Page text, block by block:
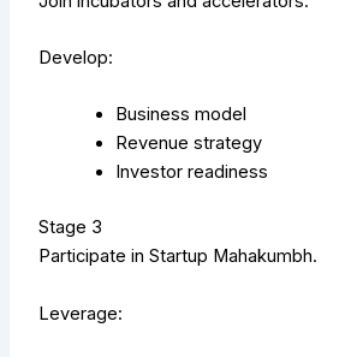
Develop:
Business model
Revenue strategy
Investor readiness
Stage 3
Participate in Startup Mahakumbh.
Leverage: